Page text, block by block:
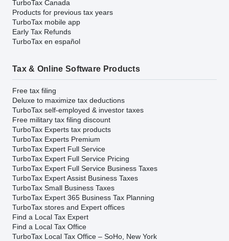
TurboTax Canada
Products for previous tax years
TurboTax mobile app
Early Tax Refunds
TurboTax en español
Tax & Online Software Products
Free tax filing
Deluxe to maximize tax deductions
TurboTax self-employed & investor taxes
Free military tax filing discount
TurboTax Experts tax products
TurboTax Experts Premium
TurboTax Expert Full Service
TurboTax Expert Full Service Pricing
TurboTax Expert Full Service Business Taxes
TurboTax Expert Assist Business Taxes
TurboTax Small Business Taxes
TurboTax Expert 365 Business Tax Planning
TurboTax stores and Expert offices
Find a Local Tax Expert
Find a Local Tax Office
TurboTax Local Tax Office – SoHo, New York